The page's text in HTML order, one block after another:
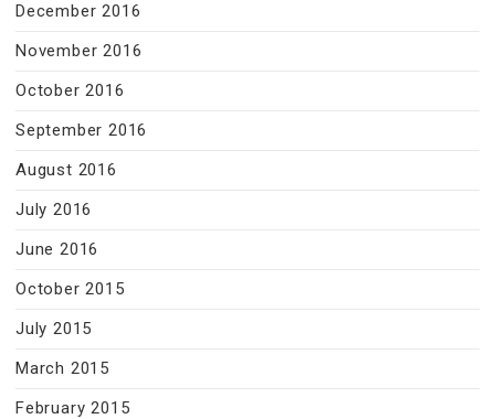
December 2016
November 2016
October 2016
September 2016
August 2016
July 2016
June 2016
October 2015
July 2015
March 2015
February 2015